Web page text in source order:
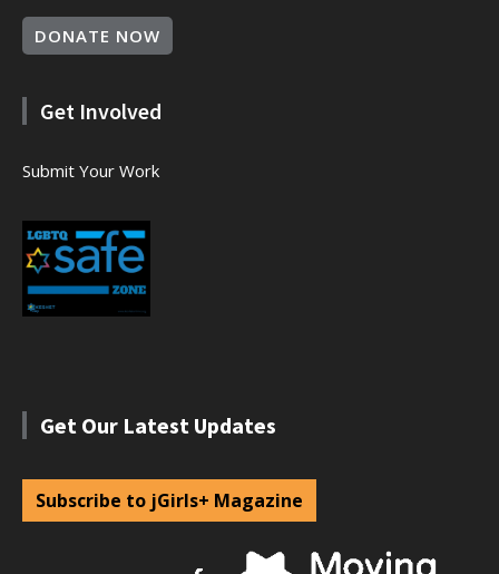
DONATE NOW
Get Involved
Submit Your Work
Get Our Latest Updates
Subscribe to jGirls+ Magazine